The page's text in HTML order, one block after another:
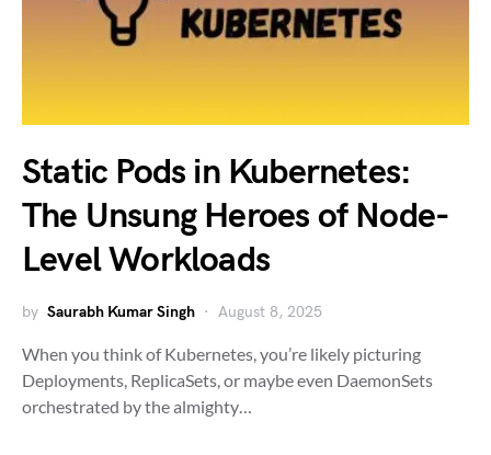
Static Pods in Kubernetes:
The Unsung Heroes of Node-
Level Workloads
by Saurabh Kumar Singh August 8, 2025
When you think of Kubernetes, you’re likely picturing
Deployments, ReplicaSets, or maybe even DaemonSets
orchestrated by the almighty…